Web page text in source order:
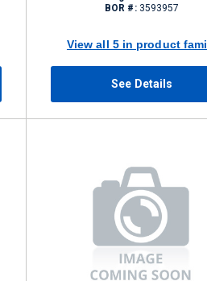
BOR #: 3593957
View all 5 in product
See Details